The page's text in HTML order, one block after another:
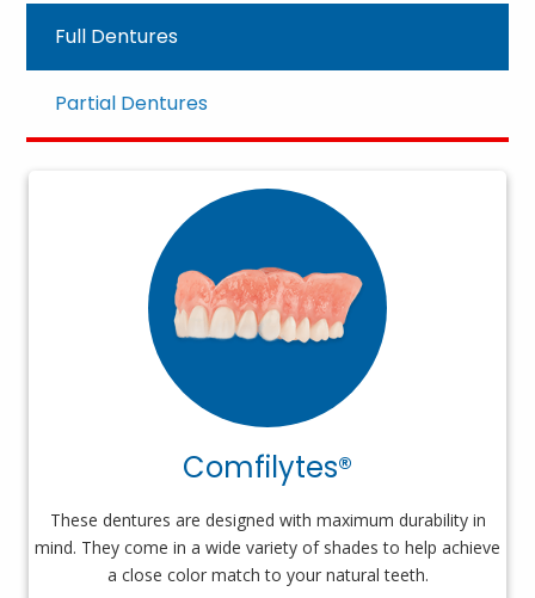
Full Dentures
Partial Dentures
Comfilytes®
These dentures are designed with maximum durability in
mind. They come in a wide variety of shades to help achieve
a close color match to your natural teeth.